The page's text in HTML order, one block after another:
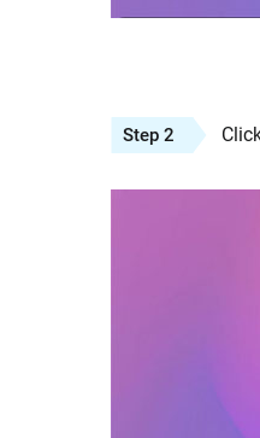
Step 2